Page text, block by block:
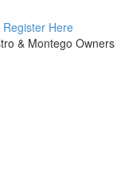
Register Here
& Montego